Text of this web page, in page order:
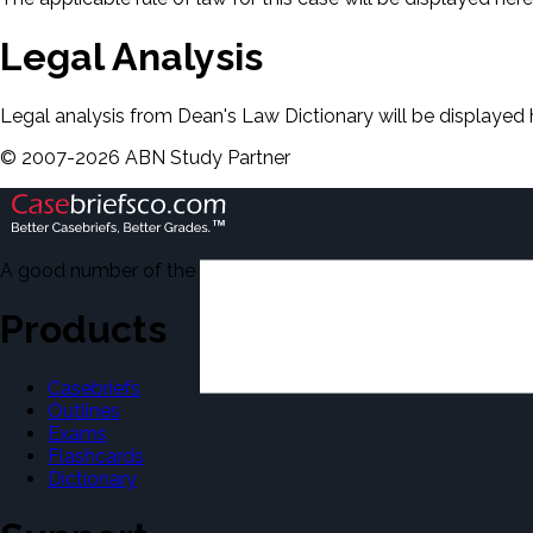
Legal Analysis
Legal analysis from Dean's Law Dictionary will be displayed
© 2007-2026 ABN Study Partner
A good number of the casebriefs include excerpts from
Products
Casebriefs
Outlines
Exams
Flashcards
Dictionary